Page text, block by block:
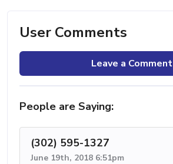
User Comments
Leave a Comment
People are Saying:
(302) 595-1327
June 19th, 2018 6:51pm